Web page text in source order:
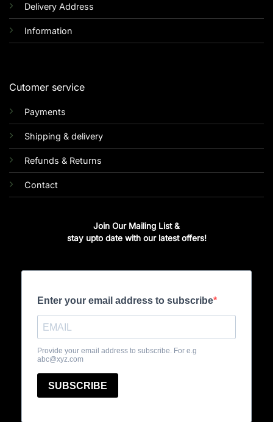
Delivery Address
Information
Cutomer service
Payments
Shipping & delivery
Refunds & Returns
Contact
Join Our Mailing List &
stay upto date with our latest offers!